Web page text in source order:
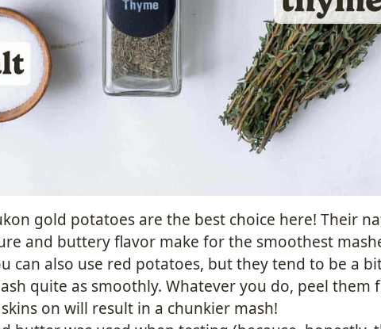
gold potatoes are the best choice here! Their
and buttery flavor make for the smoothest
can also use red potatoes, but they tend to be a
quite as smoothly. Whatever you do, peel
on will result in a chunkier mash!